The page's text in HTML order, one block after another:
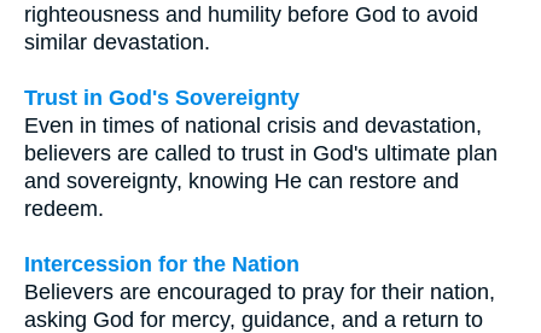
righteousness and humility before God to avoid
similar devastation.
Trust in God's Sovereignty
Even in times of national crisis and devastation,
believers are called to trust in God's ultimate plan
and sovereignty, knowing He can restore and
redeem.
Intercession for the Nation
Believers are encouraged to pray for their nation,
asking God for mercy, guidance, and a return to